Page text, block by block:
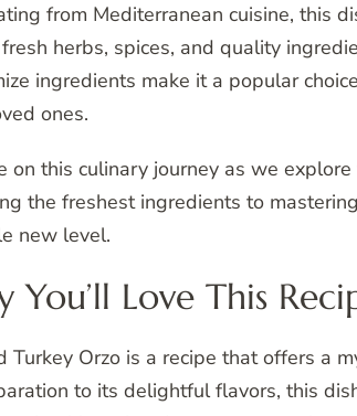
from Mediterranean cuisine, this
herbs, spices, and quality
ingredients make it a popular
ones.
on this culinary journey as we
the freshest ingredients to
new level.
You’ll Love This
Turkey Orzo is a recipe that offers a
to its delightful flavors, this